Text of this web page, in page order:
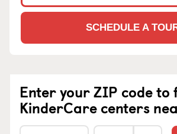
SCHEDULE A
Enter your ZIP code to
KinderCare centers